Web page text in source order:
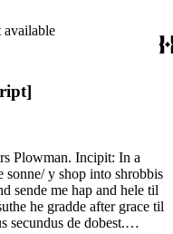
The Southern Recension,
University of Edinburgh,
Monographs n.s. 12
of þe sone with hys
law]. Incipit:
dicunt quod potest
non in voto continencie.
vero
Et numquam//. Latin.
concerning vows.
available
Plowman. Incipit: In a
sonne/ y shop into shrobbis
sende me hap and hele til
he gradde after grace til
secundus de dobest.